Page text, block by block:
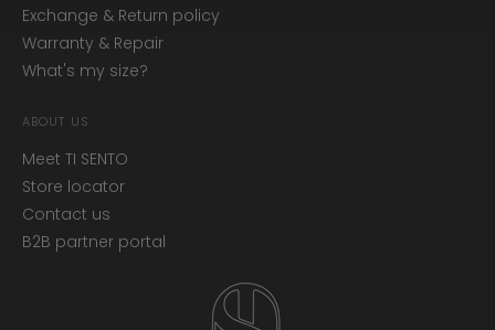
Exchange & Return policy
Warranty & Repair
What's my size?
ABOUT US
Meet TI SENTO
Store locator
Contact us
B2B partner portal